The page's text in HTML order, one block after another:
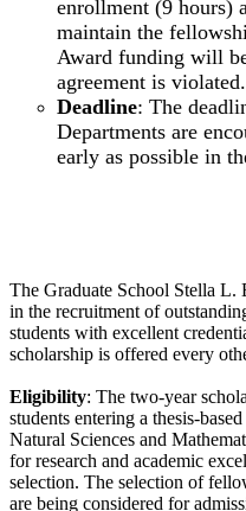
enrollment (9 hours)
maintain the
Award funding will
agreement is violated.
Deadline: The
Departments are
early as possible in
The Graduate School Stella L.
in the recruitment of
students with excellent
scholarship is offered every
Eligibility: The two-year
students entering a thesis-
Natural Sciences and
for research and academic
selection. The selection of
are being considered for